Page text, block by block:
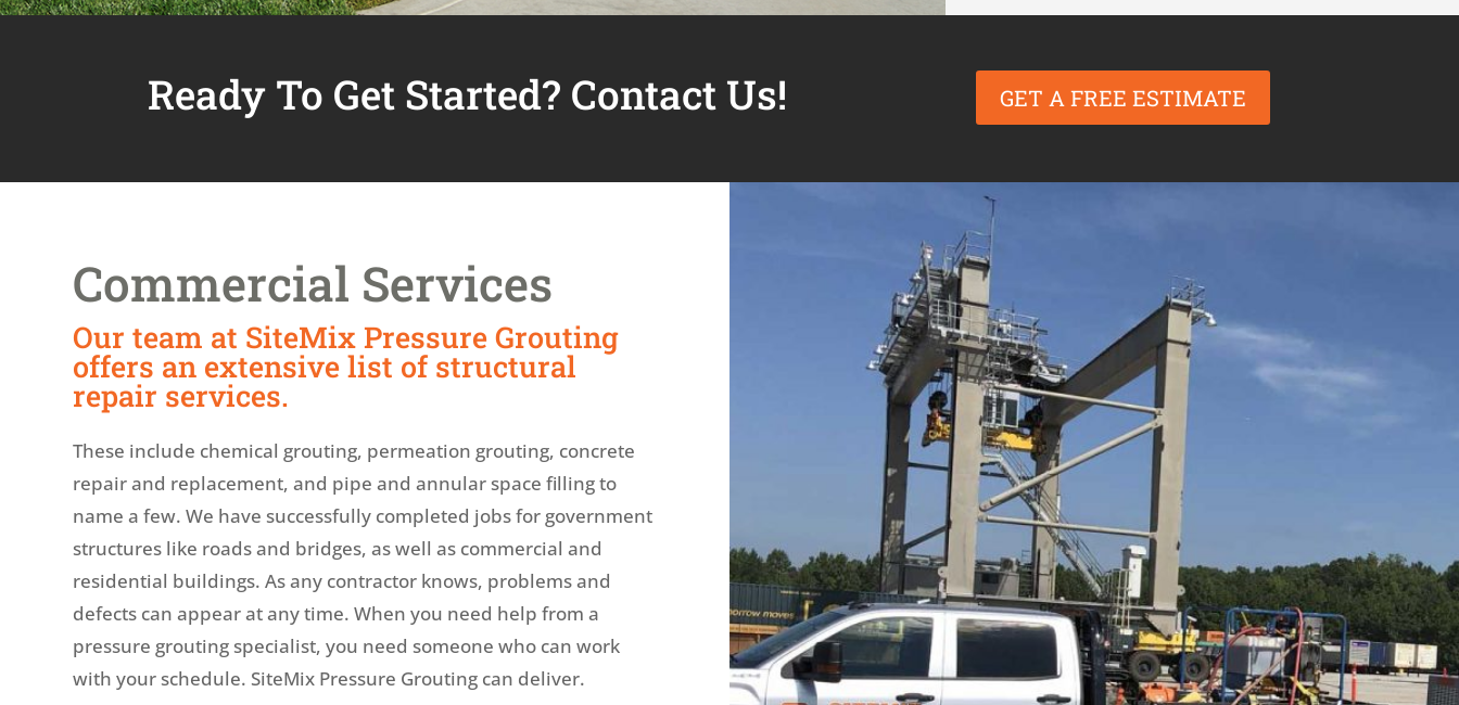
Ready To Get Started? Contact Us! GET A FREE ESTIMATE
Commercial Services
Our team at SiteMix Pressure Grouting
offers an extensive list of structural
repair services.
These include chemical grouting, permeation grouting, concrete
repair and replacement, and pipe and annular space filling to
name a few. We have successfully completed jobs for government
structures like roads and bridges, as well as commercial and
residential buildings. As any contractor knows, problems and
defects can appear at any time. When you need help from a
pressure grouting specialist, you need someone who can work
with your schedule. SiteMix Pressure Grouting can deliver.